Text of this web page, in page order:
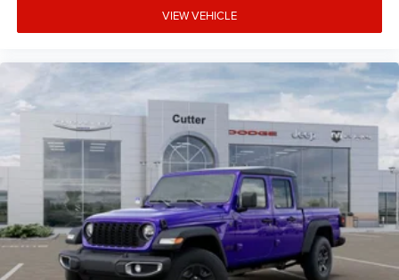
VIEW VEHICLE